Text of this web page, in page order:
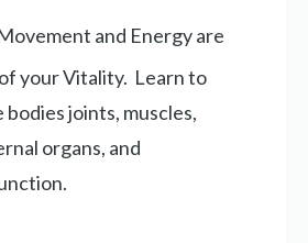
and Energy are
your Vitality. Learn to
joints, muscles,
organs, and